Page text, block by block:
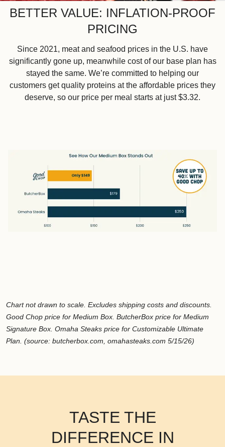
BETTER VALUE: INFLATION-PROOF
PRICING
Since 2021, meat and seafood prices in the U.S. have
significantly gone up, meanwhile cost of our base plan has
stayed the same. We’re committed to helping our
customers get quality proteins at the affordable prices they
deserve, so our price per meal starts at just $3.32.
Chart not drawn to scale. Excludes shipping costs and discounts.
Good Chop price for Medium Box. ButcherBox price for Medium
Signature Box. Omaha Steaks price for Customizable Ultimate
Plan. (source: butcherbox.com, omahasteaks.com 5/15/26)
TASTE THE
DIFFERENCE IN